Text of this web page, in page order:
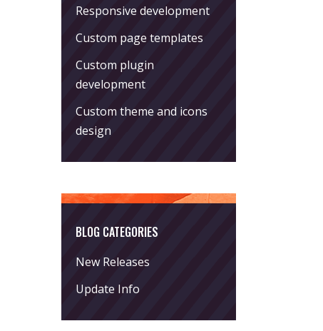
Responsive development
Custom page templates
Custom plugin
development
Custom theme and icons
design
BLOG CATEGORIES
New Releases
Update Info